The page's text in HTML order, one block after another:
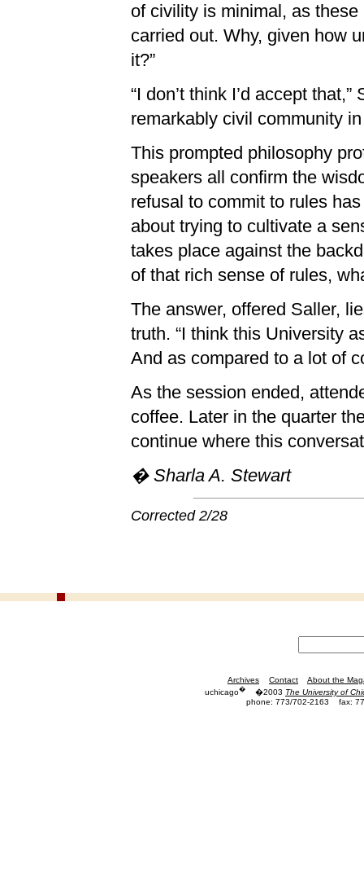
of civility is minimal, as
carried out. Why, given how
it?”
“I don’t think I’d accept
remarkably civil community
This prompted philosophy
speakers all confirm the
refusal to commit to rules
about trying to cultivate a
takes place against the
of that rich sense of rules,
The answer, offered Saller,
truth. “I think this University
And as compared to a lot of
As the session ended,
coffee. Later in the quarter
continue where this
� Sharla A. Stewart
Corrected 2/28
Archives Contact
About the
uchicago� �2003 The University of
phone: 773/702-2163
fax: